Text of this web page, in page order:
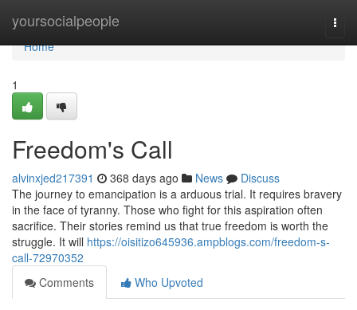
yoursocialpeople
Home
Home
1
Freedom's Call
alvinxjed217391 368 days ago News
Discuss
The journey to emancipation is a arduous trial. It requires bravery
in the face of tyranny. Those who fight for this aspiration often
sacrifice. Their stories remind us that true freedom is worth the
struggle. It will https://oisitizo645936.ampblogs.com/freedom-s-
call-72970352
Comments
Who Upvoted